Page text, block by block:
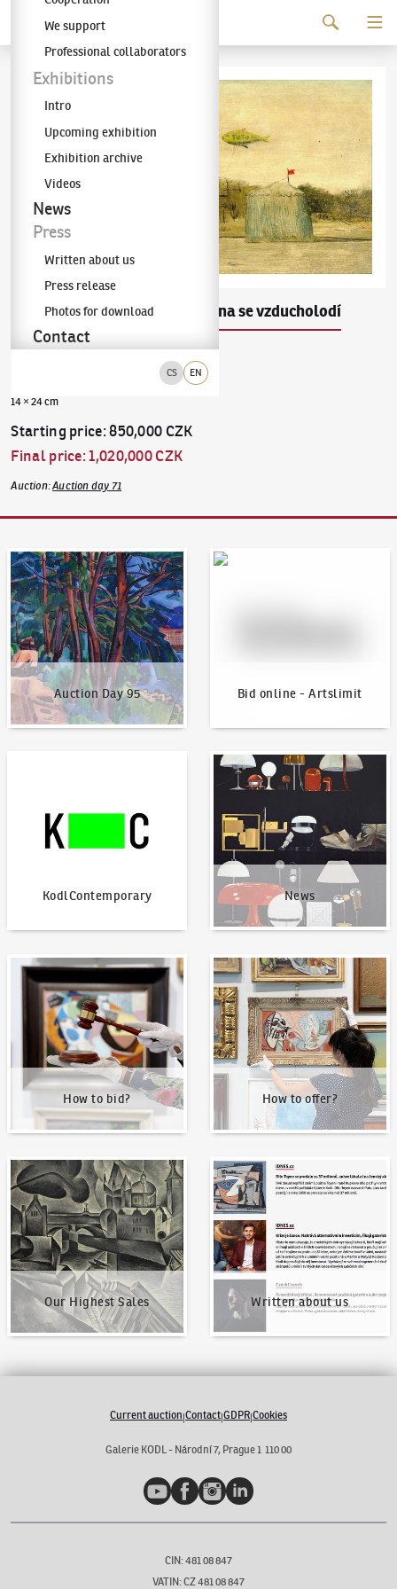
The KODL Gallery
CS EN
We support
Professional collaborators
Exhibitions
Intro
Upcoming exhibition
Exhibition archive
Videos
News
Press
Written about us
Press release
Photos for download
Contact
Kamil Lhoták(1912–1990) Krajina se vzducholodí
14 × 24 cm
Starting price:850,000 CZK
Final price:1,020,000 CZK
Auction:Auction day 71
Auction Day 95
Auction Day 95
Bid online - Artslimit
Bid online - Artslimit
KodlContemporary News
News
How to bid?
How to bid?
How to offer?
How to offer?
Our Highest Sales
Our Highest Sales
Written about us
Written about us
Current auction|Contact|GDPR|Cookies
Galerie KODL - Národní 7, Prague 1 110 00
YouTubeFacebookInstagramLinkedIn
CIN: 481 08 847
VATIN: CZ 481 08 847